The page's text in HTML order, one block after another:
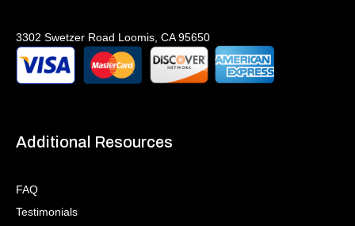
3302 Swetzer Road Loomis, CA 95650
Additional Resources
FAQ
Testimonials